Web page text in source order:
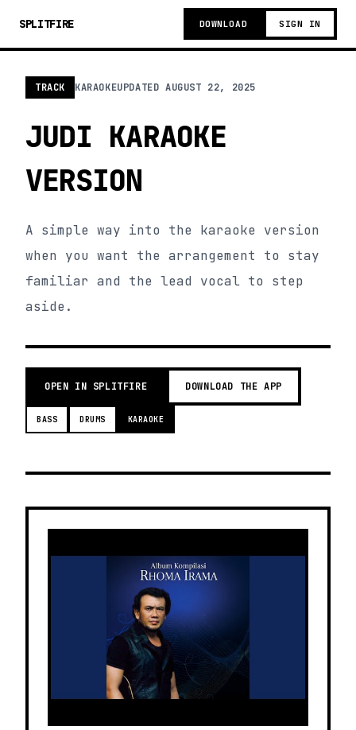
SPLITFIRE DOWNLOAD SIGN IN
TRACK KARAOKEUPDATEDAUGUST 22, 2025
JUDI KARAOKE
VERSION
A simple way into the karaoke version
when you want the arrangement to stay
familiar and the lead vocal to step
aside.
OPEN IN SPLITFIRE DOWNLOAD THE APP
BASS DRUMS KARAOKE